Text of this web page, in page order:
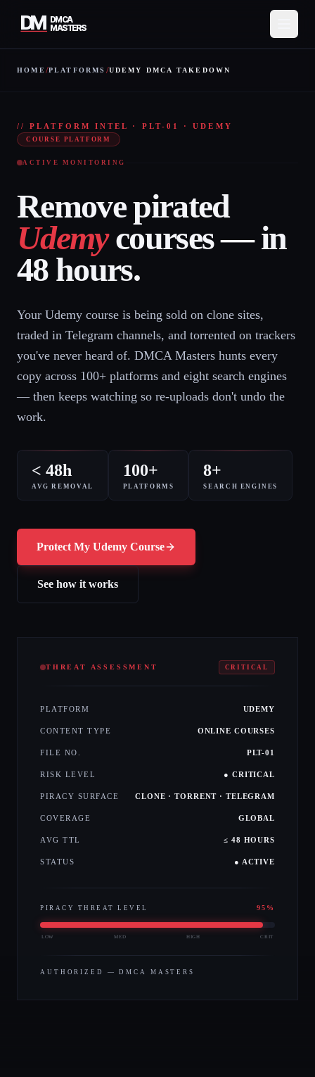
DM DMCA
MASTERS
Services
Pricing
Resources
Contact
Protect My Content
HOME /PLATFORMS /UDEMY DMCA TAKEDOWN
// PLATFORM INTEL · PLT-01 · UDEMY
COURSE PLATFORM
ACTIVE MONITORING
Remove pirated
Udemycourses — in
48 hours.
Your Udemy course is being sold on clone sites,
traded in Telegram channels, and torrented on trackers
you've never heard of. DMCA Masters hunts every
copy across 100+ platforms and eight search engines
— then keeps watching so re-uploads don't undo the
work.
< 48h
AVG REMOVAL
100+
PLATFORMS
8+
SEARCH ENGINES
Protect My Udemy Course
See how it works
THREAT ASSESSMENT CRITICAL
PLATFORM UDEMY
CONTENT TYPE ONLINE COURSES
FILE NO. PLT-01
RISK LEVEL ● CRITICAL
PIRACY SURFACE CLONE · TORRENT · TELEGRAM
COVERAGE GLOBAL
AVG TTL ≤ 48 HOURS
STATUS ● ACTIVE
PIRACY THREAT LEVEL 95 %
LOW MED HIGH CRIT
AUTHORIZED — DMCA MASTERS